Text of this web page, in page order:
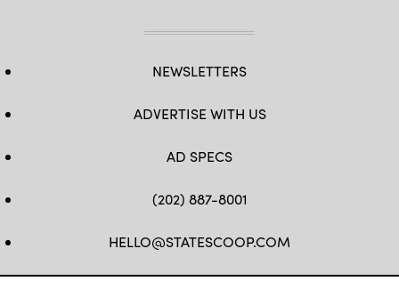
NEWSLETTERS
ADVERTISE WITH US
AD SPECS
(202) 887-8001
HELLO@STATESCOOP.COM